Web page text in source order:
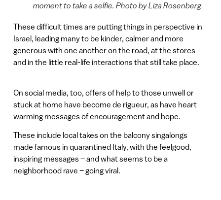
moment to take a selfie. Photo by Liza Rosenberg
These difficult times are putting things in perspective in
Israel, leading many to be kinder, calmer and more
generous with one another on the road, at the stores
and in the little real-life interactions that still take place.
On social media, too, offers of help to those unwell or
stuck at home have become de rigueur, as have heart
warming messages of encouragement and hope.
These include local takes on the balcony singalongs
made famous in quarantined Italy, with the feelgood,
inspiring messages – and what seems to be a
neighborhood rave – going viral.